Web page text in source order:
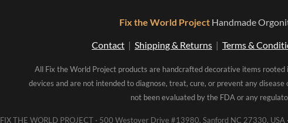
Fix the World Project Handmade
Contact | Shipping & Returns | Terms &
All Fix the World Project products are handcrafted decorative items
devices and are not intended to diagnose, treat, cure, or prevent any
not been evaluated by the FDA or any
FIX THE WORLD PROJECT · 500 Westover Drive #13980, Sanford NC 27330,